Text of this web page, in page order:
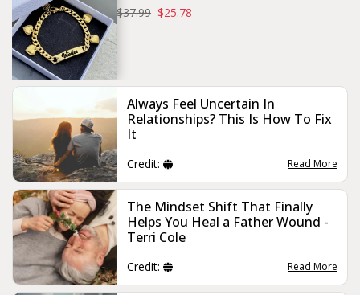
$37.99 $25.78
Always Feel Uncertain In
Relationships? This Is How To Fix
It
Credit: Read More
The Mindset Shift That Finally
Helps You Heal a Father Wound -
Terri Cole
Credit: Read More